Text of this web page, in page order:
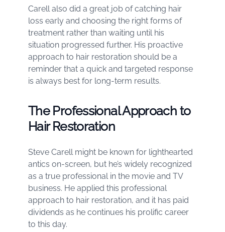
Carell also did a great job of catching hair
loss early and choosing the right forms of
treatment rather than waiting until his
situation progressed further. His proactive
approach to hair restoration should be a
reminder that a quick and targeted response
is always best for long-term results.
The Professional Approach to
Hair Restoration
Steve Carell might be known for lighthearted
antics on-screen, but he’s widely recognized
as a true professional in the movie and TV
business. He applied this professional
approach to hair restoration, and it has paid
dividends as he continues his prolific career
to this day.